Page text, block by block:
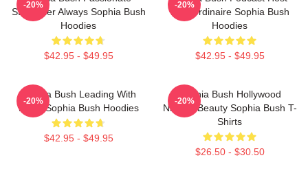
Storyteller Always Sophia Bush
Hoodies
$42.95 - $49.95
-20%
Extraordinaire Sophia Bush
Hoodies
$42.95 - $49.95
-20%
Sophia Bush Leading With
Heart Sophia Bush Hoodies
$42.95 - $49.95
-20%
Sophia Bush Hollywood
Natural Beauty Sophia Bush T-
Shirts
$26.50 - $30.50
-20%